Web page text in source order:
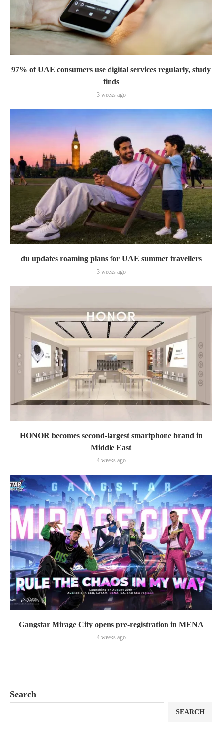
97% of UAE consumers use digital services regularly, study
finds
3 weeks ago
du updates roaming plans for UAE summer travellers
3 weeks ago
HONOR becomes second-largest smartphone brand in
Middle East
4 weeks ago
Gangstar Mirage City opens pre-registration in MENA
4 weeks ago
Search
SEARCH